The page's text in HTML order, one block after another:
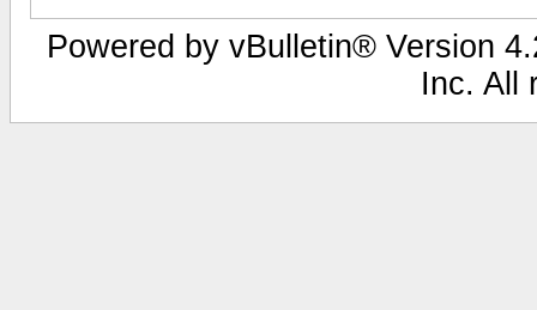
Powered by vBulletin® Version
Inc. All